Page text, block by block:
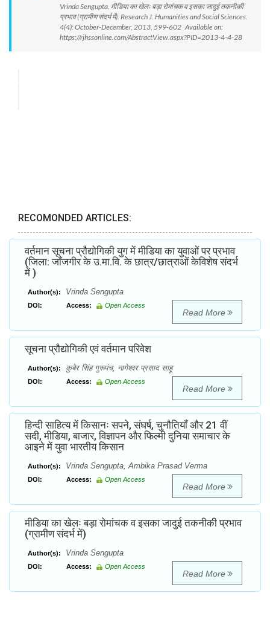
Vrinda Sengupta. मीडिया का खेलः बड़ा रोमांचक व इसका जादुई तकनीकी
प्रभाव (ग्रामीण संदर्भ में). Research J. Humanities and Social Sciences.
4(4): October-December, 2013, 599-602 Available on:
https://rjhssonline.com/AbstractView.aspx?PID=2013-4-4-28
RECOMONDED ARTICLES:
वर्तमान सूचना प्रौद्योगिकी युग में मीडिया का युवाओं पर प्रभाव
(जिला: जाँजगीर के उ.मा.वि. के छात्र/छात्राओं केविशेष संदर्भ
में )
Author(s): Vrinda Sengupta
DOI: Access: Open Access
Read More
सूचना प्रौद्योगिकी एवं वर्तमान परिवेश
Author(s): कुबेर सिंह गुरूपंच, नागेश्वर प्रसाद साहू
DOI: Access: Open Access
Read More
हिन्दी साहित्य में किसानः सपने, संघर्ष, चुनौतियाँ और 21 वीं
सदी, मीडिया, बाजार, विज्ञापन और फिल्मी दुनिया समाचार के
आइने में युवा भारतीय किसान
Author(s): Vrinda Sengupta, Ambika Prasad Verma
DOI: Access: Open Access
Read More
मीडिया का खेलः बड़ा रोमांचक व इसका जादुई तकनीकी प्रभाव
(ग्रामीण संदर्भ में)
Author(s): Vrinda Sengupta
DOI: Access: Open Access
Read More